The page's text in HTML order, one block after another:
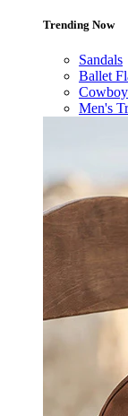
Trending Now
Sandals
Ballet
Men's